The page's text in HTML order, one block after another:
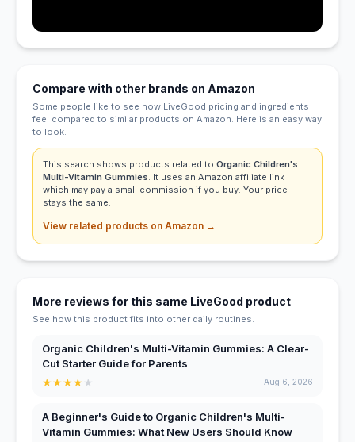
Compare with other brands on Amazon
Some people like to see how LiveGood pricing and ingredients
feel compared to similar products on Amazon. Here is an easy way
to look.
This search shows products related to Organic Children's
Multi-Vitamin Gummies. It uses an Amazon affiliate link
which may pay a small commission if you buy. Your price
stays the same.
View related products on Amazon →
More reviews for this same LiveGood product
See how this product fits into other daily routines.
Organic Children's Multi-Vitamin Gummies: A Clear-
Cut Starter Guide for Parents
★★★★★ Aug 6, 2026
A Beginner's Guide to Organic Children's Multi-
Vitamin Gummies: What New Users Should Know